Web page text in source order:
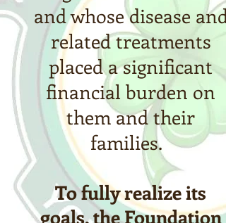
and whose disease and
related treatments
placed a significant
financial burden on
them and their
families.
To fully realize its
goals, the Foundation